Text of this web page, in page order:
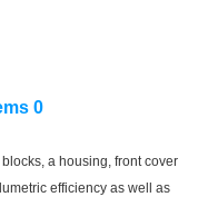
a housing, front cover
efficiency as well as